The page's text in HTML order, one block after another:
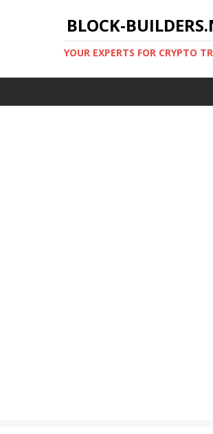
BLOCK-
YOUR EXPERTS FOR CRYPTO